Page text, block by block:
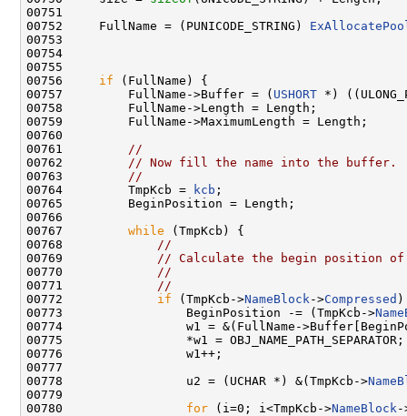
00751
00752     FullName = (PUNICODE_STRING)
00753
00754
00755
00756 if (FullName) {
00757         FullName->Buffer = ( USHORT *)
00758         FullName->Length = Length;
00759         FullName->MaximumLength = Length;
00760
00761
//
00762
// Now fill the name into the buffer.
00763
//
00764         TmpKcb =
kcb ;
00765         BeginPosition = Length;
00766
00767 while (TmpKcb) {
00768
//
00769
// Calculate the begin position
00770
//
00771
//
00772 if (TmpKcb->NameBlock ->Compressed
00773                 BeginPosition -= (TmpKcb->
00774                 w1 = &(FullName-
00775                 *w1 = OBJ_NAME_PATH_SEPARATOR;
00776                 w1++;
00777
00778                 u2 = (UCHAR *) &(TmpKcb->
00779
00780 for (i=0; i<TmpKcb->NameBlock -